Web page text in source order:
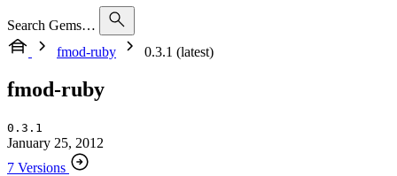
Search Gems…
fmod-ruby
0.3.1 (latest)
fmod-ruby
0.3.1
January 25, 2012
7 Versions